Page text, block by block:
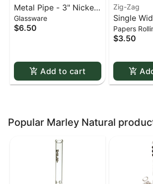
Metal Pipe - 3" Nickel
& Acrylic
Glassware
$6.50
Add to cart
Zig-Zag
Single
Zig Zag
Burning
Papers
$3.50
Popular Marley Natural